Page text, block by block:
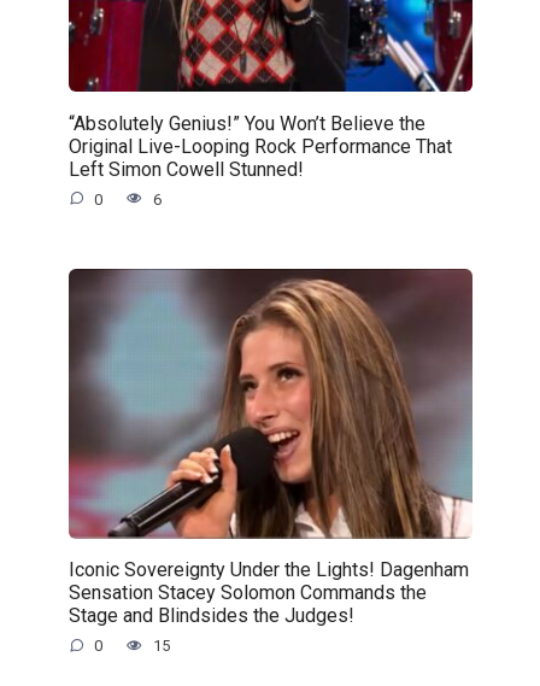
“Absolutely Genius!” You Won’t Believe the
Original Live-Looping Rock Performance That
Left Simon Cowell Stunned!
0 6
Iconic Sovereignty Under the Lights! Dagenham
Sensation Stacey Solomon Commands the
Stage and Blindsides the Judges!
0 15